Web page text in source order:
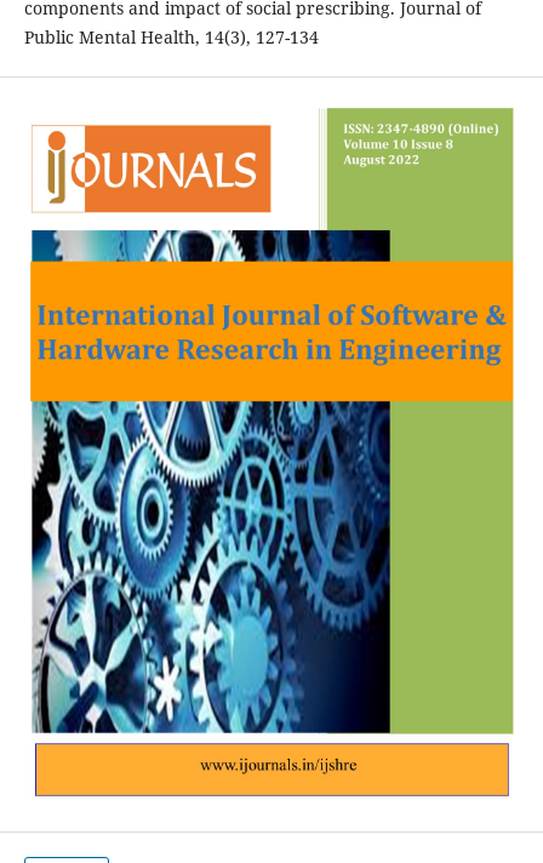
components and impact of social prescribing. Journal of
Public Mental Health, 14(3), 127-134